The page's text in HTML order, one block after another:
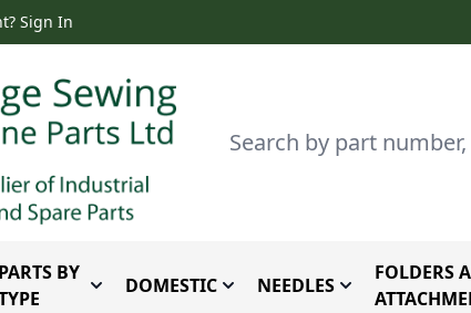
Sign In
Search
submenu for Parts by Brand
PARTS BY
Toggle submenu for Parts By Type
DOMESTICToggle submenu for
NEEDLES Toggle
FOLDERS